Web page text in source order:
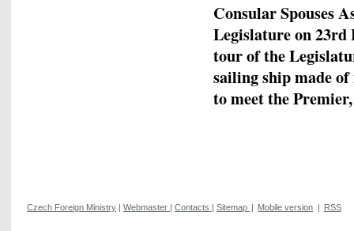
Consular Spouses
Legislature on 23rd
tour of the
sailing ship made
to meet the
Czech Foreign Ministry | Webmaster | Contacts | Sitemap | Mobile version | RSS